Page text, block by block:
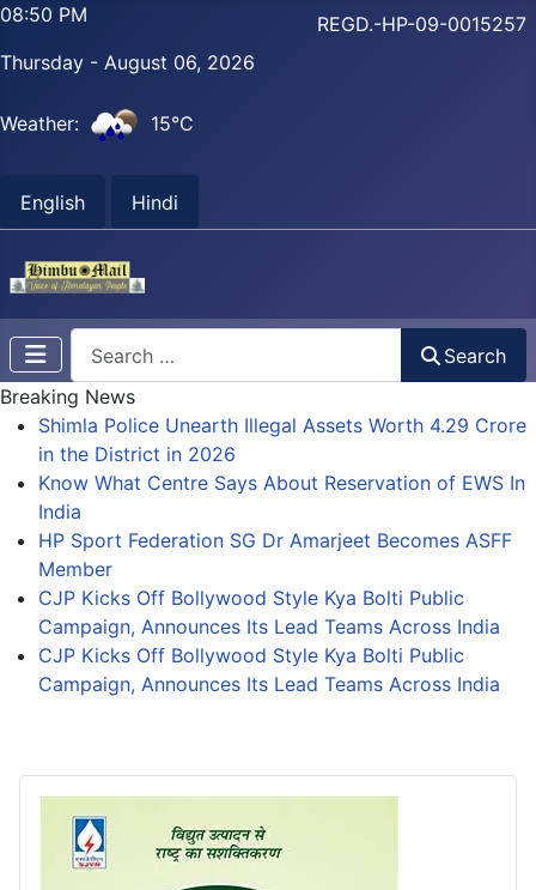
08:50 PM
Thursday - August 06, 2026
Weather: 15°C
English Hindi
REGD.-HP-09-0015257
Search
Breaking News
Shimla Police Unearth Illegal Assets Worth 4.29 Crore
in the District in 2026
Know What Centre Says About Reservation of EWS In
India
HP Sport Federation SG Dr Amarjeet Becomes ASFF
Member
CJP Kicks Off Bollywood Style Kya Bolti Public
Campaign, Announces Its Lead Teams Across India
CJP Kicks Off Bollywood Style Kya Bolti Public
Campaign, Announces Its Lead Teams Across India